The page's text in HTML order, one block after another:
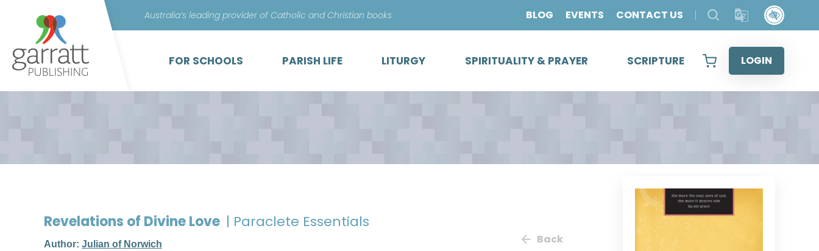
content
Australia’s leading provider of Catholic and Christian books BLOG EVENTS CONTACT US
FOR SCHOOLS PARISH LIFE LITURGY SPIRITUALITY & PRAYER SCRIPTURE LOGIN
Revelations of Divine Love | Paraclete Essentials
Author: Julian of Norwich
Back